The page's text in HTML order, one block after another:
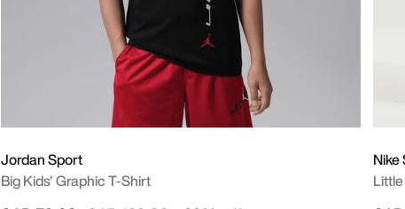
Jordan Sport
Big Kids' Graphic T-Shirt